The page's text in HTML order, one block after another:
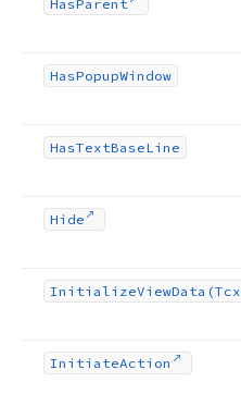
HasParent
HasPopupWindow
HasTextBaseLine
Hide
InitializeViewData (Tcx
InitiateAction